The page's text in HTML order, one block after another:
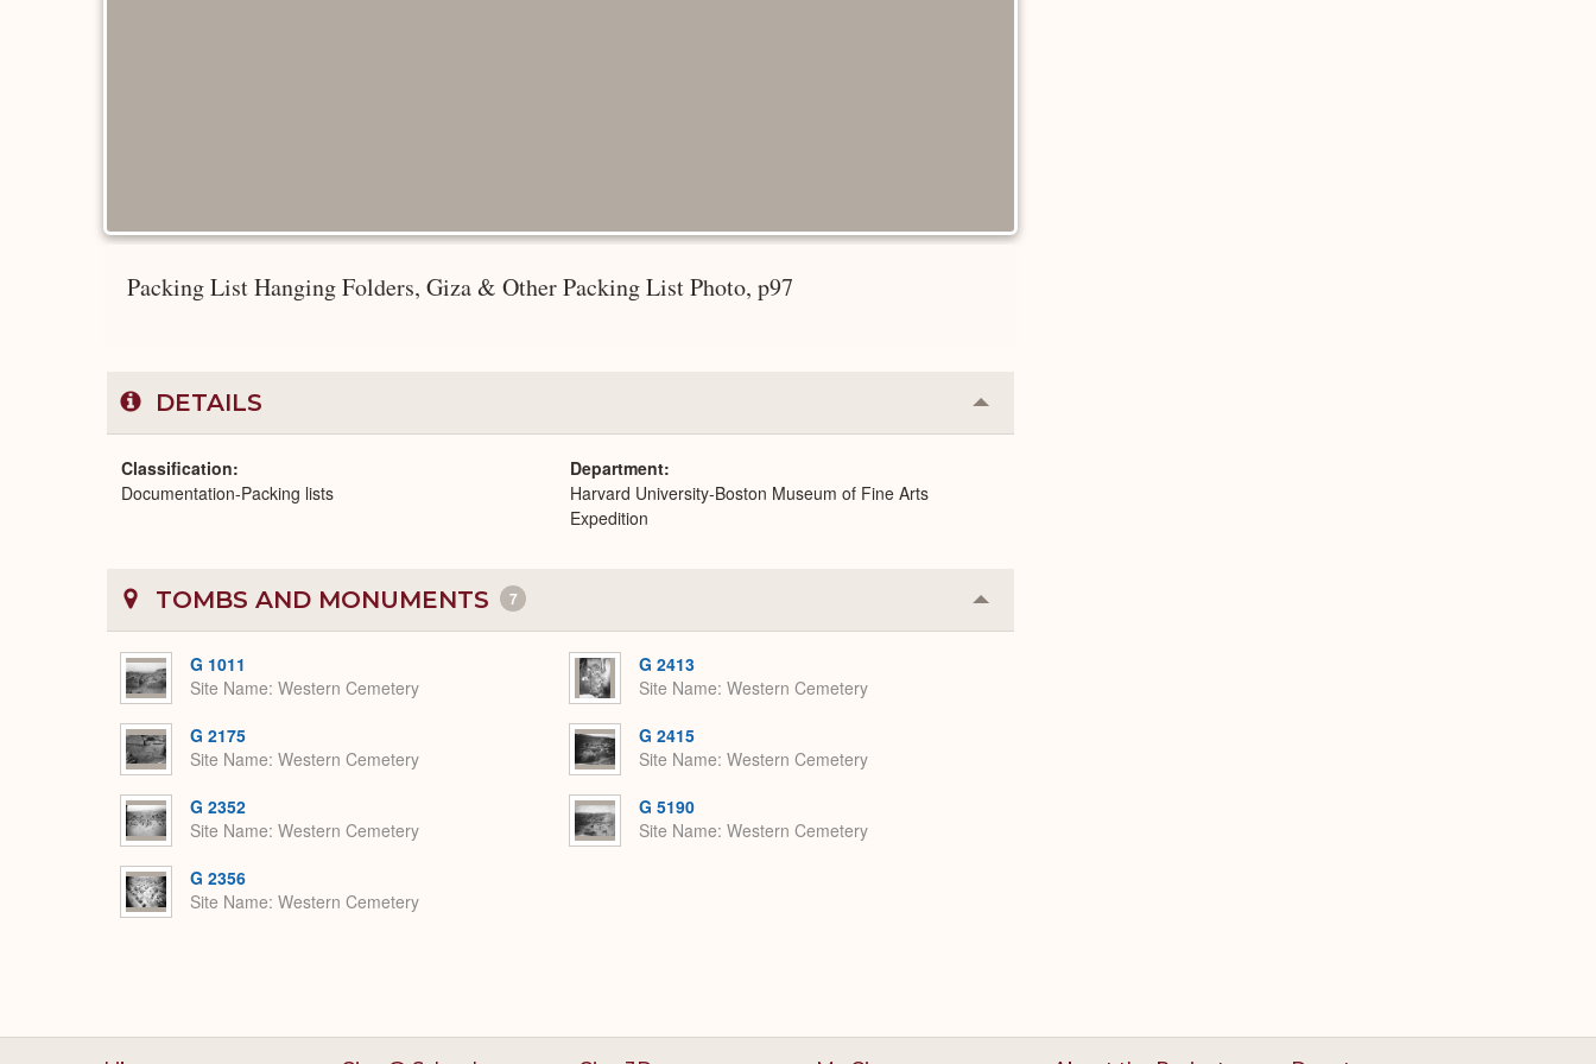
Packing List Hanging Folders, Giza & Other Packing List Photo, p97
DETAILS Collapse
or
Classification
Documentation-Packing lists
Department
Harvard University-Boston Museum of Fine Arts
Expedition
TOMBS AND MONUMENTS 7 Collapse
or
G 1011
Site Name Western Cemetery
G 2175
Site Name Western Cemetery
G 2352
Site Name Western Cemetery
G 2356
Site Name Western Cemetery
G 2413
Site Name Western Cemetery
G 2415
Site Name Western Cemetery
G 5190
Site Name Western Cemetery